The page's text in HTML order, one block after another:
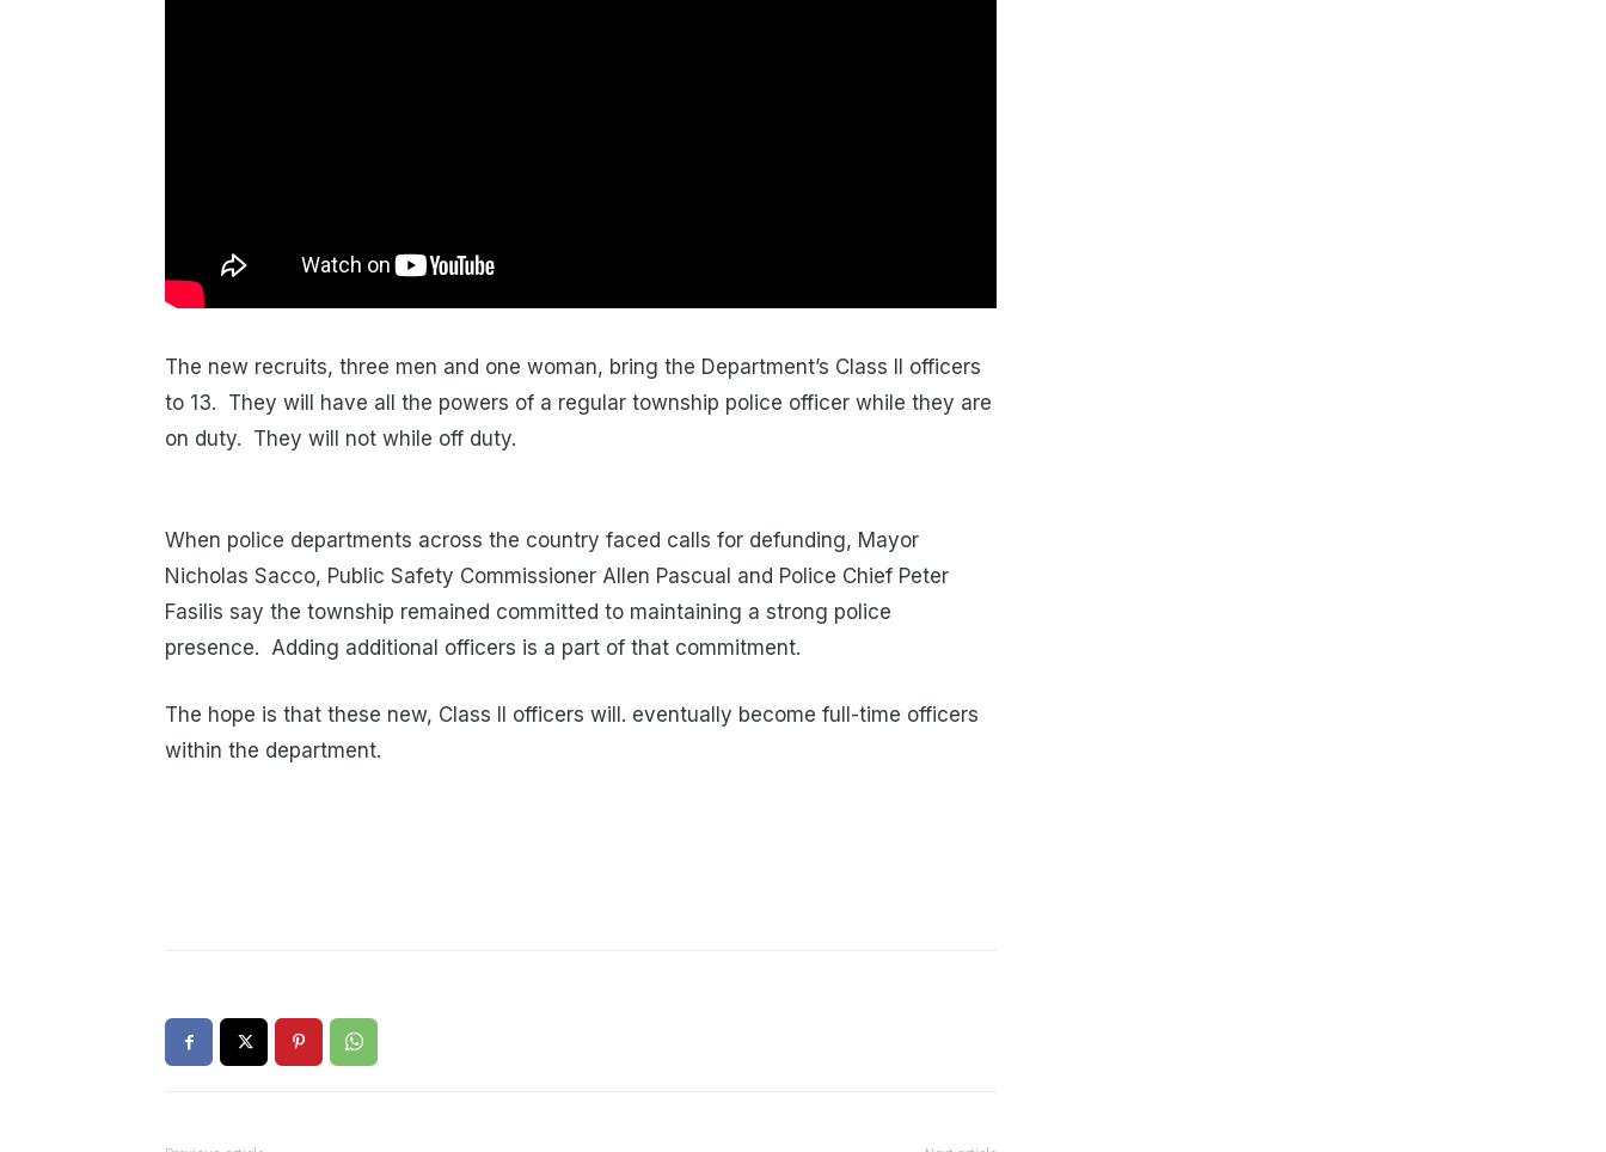
The new recruits, three men and one woman, bring the Department’s Class II officers
to 13. They will have all the powers of a regular township police officer while they are
on duty. They will not while off duty.
When police departments across the country faced calls for defunding, Mayor
Nicholas Sacco, Public Safety Commissioner Allen Pascual and Police Chief Peter
Fasilis say the township remained committed to maintaining a strong police
presence. Adding additional officers is a part of that commitment.
The hope is that these new, Class II officers will. eventually become full-time officers
within the department.